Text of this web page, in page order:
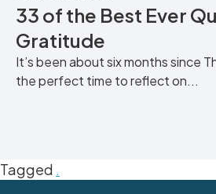
33 of the Best Ever
Gratitude
It’s been about six months since
the perfect time to reflect on...
Tagged .